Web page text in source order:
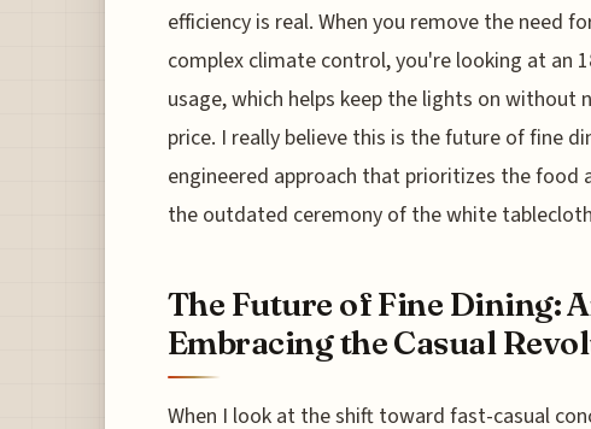
efficiency is real. When you remove the need
complex climate control, you're looking at an
usage, which helps keep the lights on without
price. I really believe this is the future of fine
engineered approach that prioritizes the food
the outdated ceremony of the white
The Future of Fine Dining:
Embracing the Casual
When I look at the shift toward fast-casual